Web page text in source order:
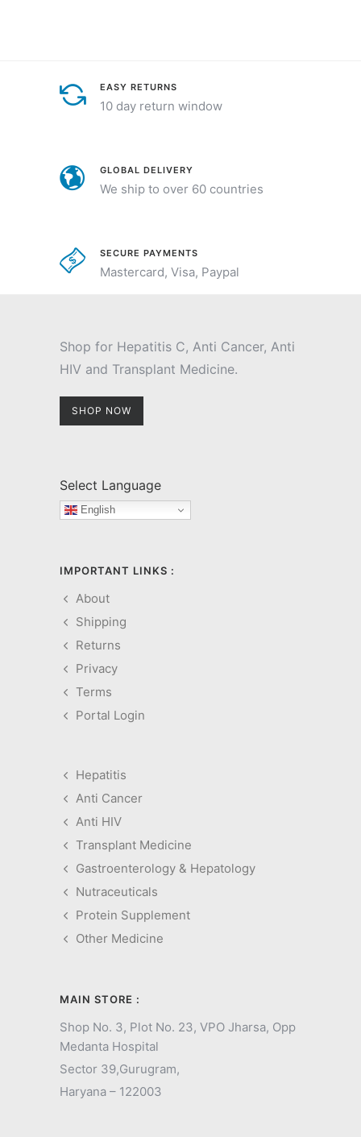
EASY RETURNS
10 day return window
GLOBAL DELIVERY
We ship to over 60 countries
SECURE PAYMENTS
Mastercard, Visa, Paypal
Shop for Hepatitis C, Anti Cancer, Anti
HIV and Transplant Medicine.
SHOP NOW
Select Language
English
IMPORTANT LINKS :
About
Shipping
Returns
Privacy
Terms
Portal Login
Hepatitis
Anti Cancer
Anti HIV
Transplant Medicine
Gastroenterology & Hepatology
Nutraceuticals
Protein Supplement
Other Medicine
MAIN STORE :
Shop No. 3, Plot No. 23, VPO Jharsa, Opp
Medanta Hospital
Sector 39,Gurugram,
Haryana – 122003